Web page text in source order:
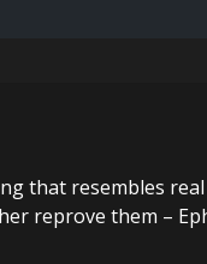
that resembles
reprove them –